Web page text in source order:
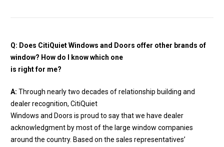
Q: Does CitiQuiet Windows and Doors offer other brands of
window? How do I know which one
is right for me?
A: Through nearly two decades of relationship building and
dealer recognition, CitiQuiet
Windows and Doors is proud to say that we have dealer
acknowledgment by most of the large window companies
around the country. Based on the sales representatives’